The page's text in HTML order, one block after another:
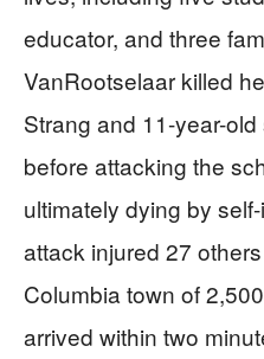
educator, and three
VanRootselaar killed
Strang and 11-year-
before attacking the
ultimately dying by
attack injured 27
Columbia town of
arrived within two